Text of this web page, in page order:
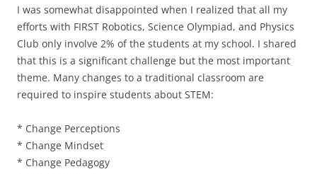
I was somewhat disappointed when I realized that all my
efforts with FIRST Robotics, Science Olympiad, and Physics
Club only involve 2% of the students at my school. I shared
that this is a significant challenge but the most important
theme. Many changes to a traditional classroom are
required to inspire students about STEM:
* Change Perceptions
* Change Mindset
* Change Pedagogy